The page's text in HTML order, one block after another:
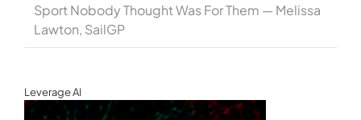
Sport Nobody Thought Was For Them — Melissa
Lawton, SailGP
Leverage AI